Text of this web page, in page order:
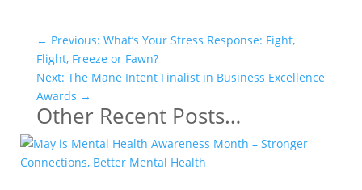
← Previous: What’s Your Stress Response: Fight,
Flight, Freeze or Fawn?
Next: The Mane Intent Finalist in Business Excellence
Awards →
Other Recent Posts…